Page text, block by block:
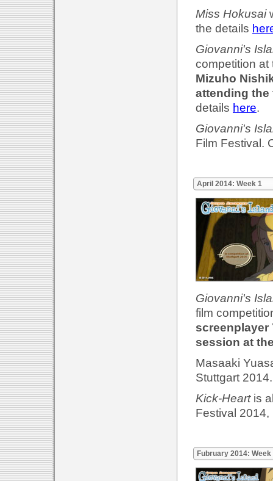
Miss Hokusai
the details
Giovanni's
competition
Mizuho
attending the
details here.
Giovanni's
Film Festival.
April 2014: Week 1
Giovanni's
film
screenplayer
session at
Masaaki
Stuttgart
Kick-Heart is
Festival
Fubruary 2014: Week